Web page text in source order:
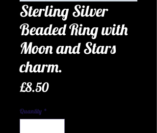
Sterling Silver
Beaded Ring with
Moon and Stars
charm.
£8.50Price
Quantity *